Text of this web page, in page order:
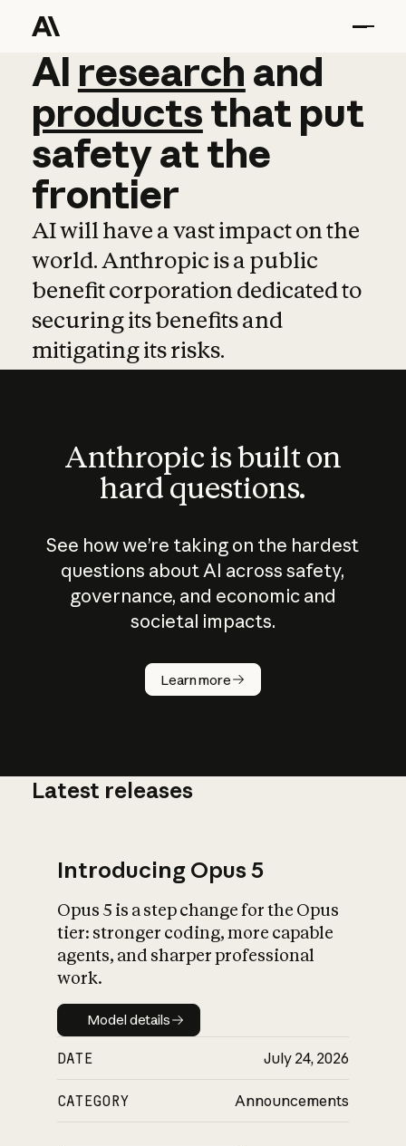
AI research and
AI research and
productsthat put
safetyatthe
frontier
AI will have a vast impact on the
world. Anthropic is a public
benefit corporation dedicated to
securing its benefits and
mitigating its risks.
Anthropic is built on
hard questions.
See how we’re taking on the hardest
questions about AI across safety,
governance, and economic and
societal impacts.
Learn more
How does
AI work?
What is AI’s
impact on
Latest releases
Introducing Opus 5
Opus 5 is a step change for the Opus
tier: stronger coding, more capable
agents, and sharper professional
work.
Model details
Model details
DATE July 24, 2026
CATEGORY Announcements